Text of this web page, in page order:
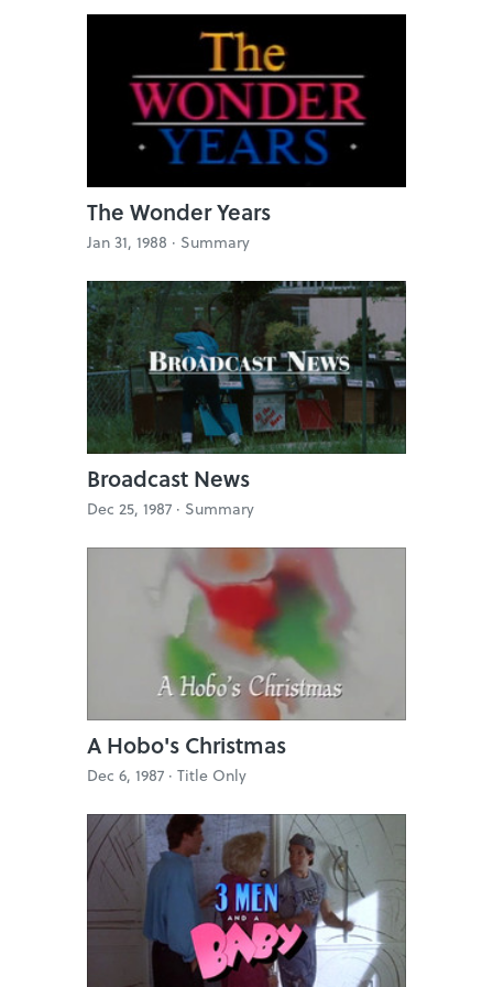
The Wonder Years
Jan 31, 1988 · Summary
Broadcast News
Dec 25, 1987 · Summary
A Hobo's Christmas
Dec 6, 1987 · Title Only